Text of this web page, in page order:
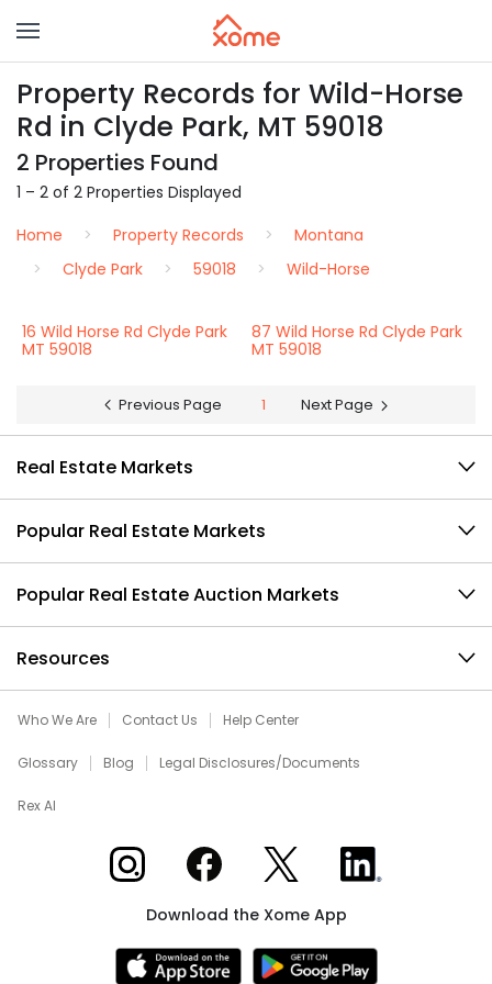
Property Records for Wild-Horse
Rd in Clyde Park, MT 59018
2 Properties Found
1 – 2 of 2 Properties Displayed
Home
Property Records
Montana
Clyde Park
59018 Wild-Horse
16 Wild Horse Rd Clyde Park
MT 59018
87 Wild Horse Rd Clyde Park
MT 59018
Previous Page 1 Next Page
Real Estate Markets
Popular Real Estate Markets
Popular Real Estate Auction Markets
Resources
Who We Are Contact Us Help Center
Glossary Blog Legal Disclosures/Documents
Rex AI
Xome on InstagramXome on Facebook
Xome on XXome on LinkedIn
Download the Xome App